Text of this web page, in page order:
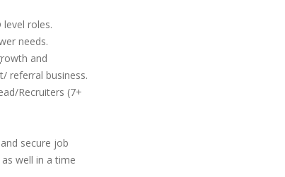
roles.
needs.
and
referral business.
Recruiters (7+
secure job
well in a time